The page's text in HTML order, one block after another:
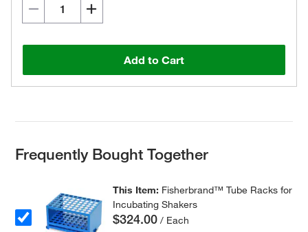
Add to Cart
Frequently Bought Together
This Item: Fisherbrand™ Tube Racks for
Incubating Shakers
$324.00 / Each